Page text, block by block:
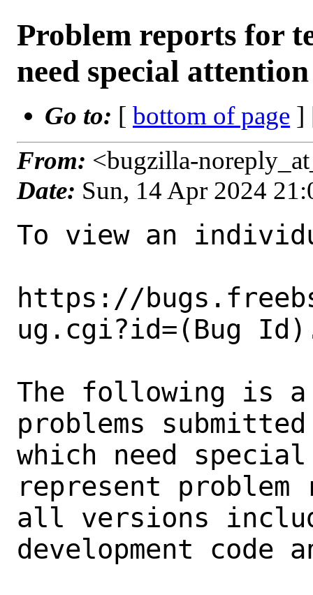
Problem reports for
need special attention
Go to: [ bottom of page ]
From: <bugzilla-
Date: Sun, 14 Apr 2024
To view an
https://
ug.cgi?id=(Bug
The following is
problems
which need
represent
all versions
development code